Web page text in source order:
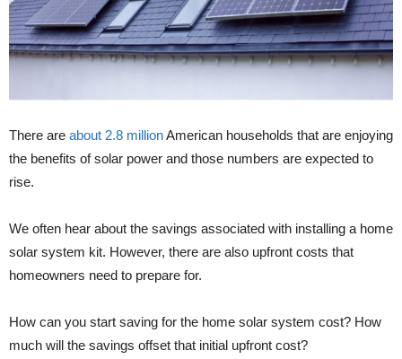
There are about 2.8 millionAmerican households that are enjoying
the benefits of solar power and those numbers are expected to
rise.
We often hear about the savings associated with installing a home
solar system kit. However, there are also upfront costs that
homeowners need to prepare for.
How can you start saving for the home solar system cost? How
much will the savings offset that initial upfront cost?